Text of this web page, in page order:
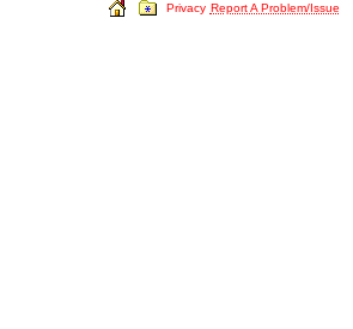
Privacy Report A Problem/Issue